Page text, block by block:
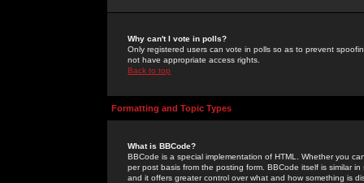
Why can't I vote in polls?
Only registered users can vote in polls so as to prevent
not have appropriate access rights.
Back to top
Formatting and Topic Types
What is BBCode?
BBCode is a special implementation of HTML. Whether you
per post basis from the posting form. BBCode itself is similar
and it offers greater control over what and how something is